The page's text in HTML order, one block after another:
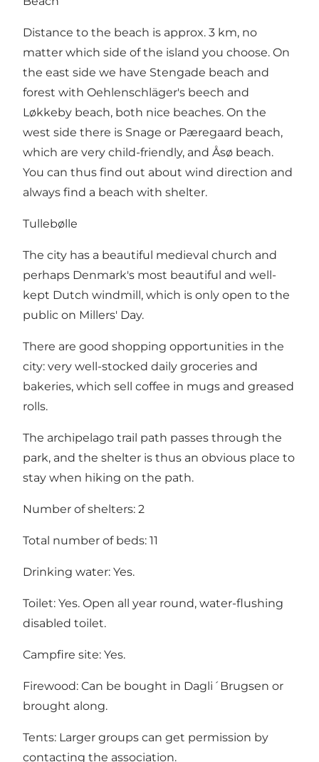
Distance to the beach is approx. 3 km, no
matter which side of the island you choose. On
the east side we have Stengade beach and
forest with Oehlenschläger's beech and
Løkkeby beach, both nice beaches. On the
west side there is Snage or Pæregaard beach,
which are very child-friendly, and Åsø beach.
You can thus find out about wind direction and
always find a beach with shelter.
Tullebølle
The city has a beautiful medieval church and
perhaps Denmark's most beautiful and well-
kept Dutch windmill, which is only open to the
public on Millers' Day.
There are good shopping opportunities in the
city: very well-stocked daily groceries and
bakeries, which sell coffee in mugs and greased
rolls.
The archipelago trail path passes through the
park, and the shelter is thus an obvious place to
stay when hiking on the path.
Number of shelters: 2
Total number of beds: 11
Drinking water: Yes.
Toilet: Yes. Open all year round, water-flushing
disabled toilet.
Campfire site: Yes.
Firewood: Can be bought in Dagli´Brugsen or
brought along.
Tents: Larger groups can get permission by
contacting the association.